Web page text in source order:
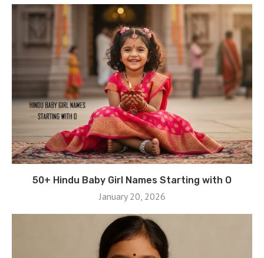
50+ Hindu Baby Girl Names Starting with O
January 20, 2026